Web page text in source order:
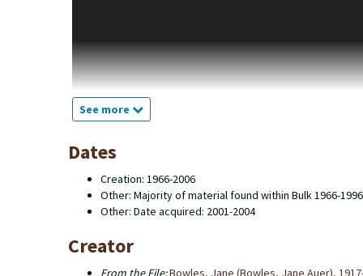
See more
editorial office, plus copies of close to every book the
searchable through the the libraries' online catalog. This
typescripts for books, editors' copies of the
screenplays, prospecti and correspondence between the
Michigan University Libraries does not hold the copyright
Dates
Creation: 1966-2006
Other: Majority of material found within Bulk 1966-1996
Other: Date acquired: 2001-2004
Creator
From the File:Bowles, Jane (Bowles, Jane Auer),